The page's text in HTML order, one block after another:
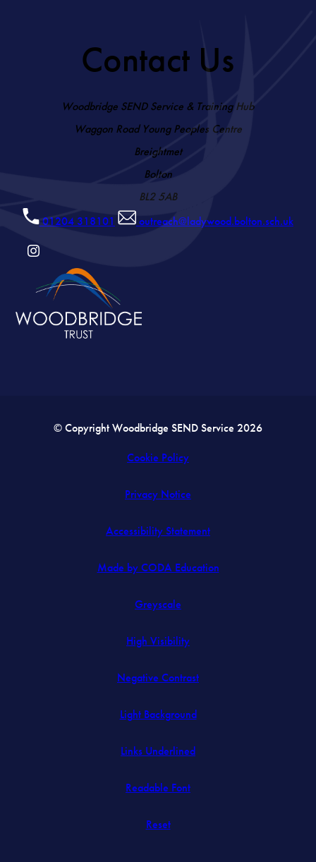
Contact Us
Woodbridge SEND Service & Training Hub
Waggon Road Young Peoples Centre
Breightmet
Bolton
BL2 5AB
01204 318101
outreach@ladywood.bolton.sch.uk
(OPENS
NEW
© Copyright Woodbridge SEND Service 2026
Cookie Policy
Privacy Notice
Accessibility Statement
Made by CODA Education(opens
Greyscale
High Visibility
Negative Contrast
Light Background
Links Underlined
Readable Font
Reset